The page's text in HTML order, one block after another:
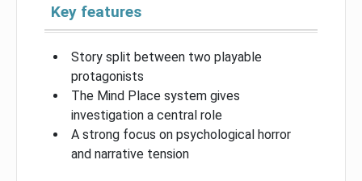
Key features
Story split between two playable
protagonists
The Mind Place system gives
investigation a central role
A strong focus on psychological horror
and narrative tension